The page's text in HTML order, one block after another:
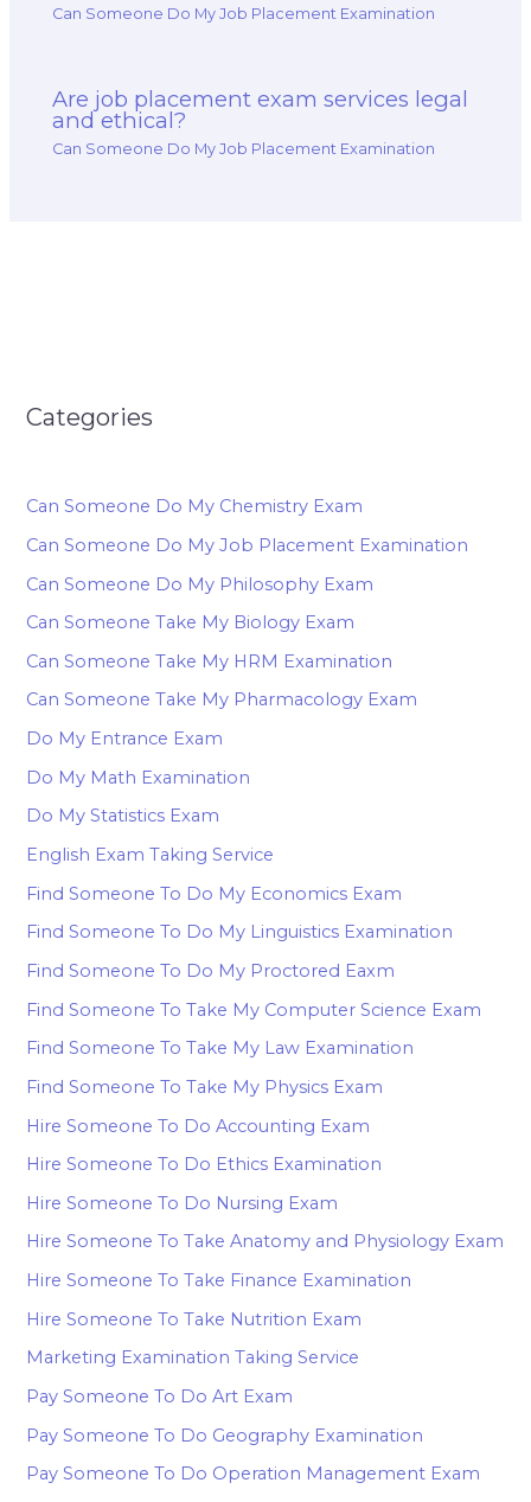
Can Someone Do My Job Placement Examination
Are job placement exam services legal
and ethical?
Can Someone Do My Job Placement Examination
Categories
Can Someone Do My Chemistry Exam
Can Someone Do My Job Placement Examination
Can Someone Do My Philosophy Exam
Can Someone Take My Biology Exam
Can Someone Take My HRM Examination
Can Someone Take My Pharmacology Exam
Do My Entrance Exam
Do My Math Examination
Do My Statistics Exam
English Exam Taking Service
Find Someone To Do My Economics Exam
Find Someone To Do My Linguistics Examination
Find Someone To Do My Proctored Eaxm
Find Someone To Take My Computer Science Exam
Find Someone To Take My Law Examination
Find Someone To Take My Physics Exam
Hire Someone To Do Accounting Exam
Hire Someone To Do Ethics Examination
Hire Someone To Do Nursing Exam
Hire Someone To Take Anatomy and Physiology Exam
Hire Someone To Take Finance Examination
Hire Someone To Take Nutrition Exam
Marketing Examination Taking Service
Pay Someone To Do Art Exam
Pay Someone To Do Geography Examination
Pay Someone To Do Operation Management Exam